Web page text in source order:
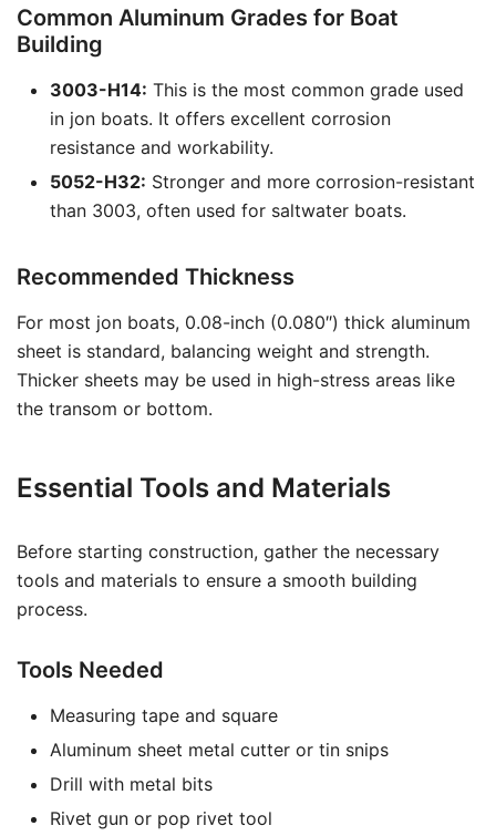
Common Aluminum Grades for Boat
Building
3003-H14: This is the most common grade used
in jon boats. It offers excellent corrosion
resistance and workability.
5052-H32: Stronger and more corrosion-resistant
than 3003, often used for saltwater boats.
Recommended Thickness
For most jon boats, 0.08-inch (0.080″) thick aluminum
sheet is standard, balancing weight and strength.
Thicker sheets may be used in high-stress areas like
the transom or bottom.
Essential Tools and Materials
Before starting construction, gather the necessary
tools and materials to ensure a smooth building
process.
Tools Needed
Measuring tape and square
Aluminum sheet metal cutter or tin snips
Drill with metal bits
Rivet gun or pop rivet tool